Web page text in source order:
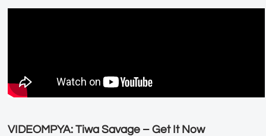
VIDEOMPYA: Tiwa Savage – Get It Now